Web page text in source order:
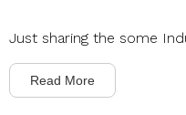
Just sharing the some
Read More